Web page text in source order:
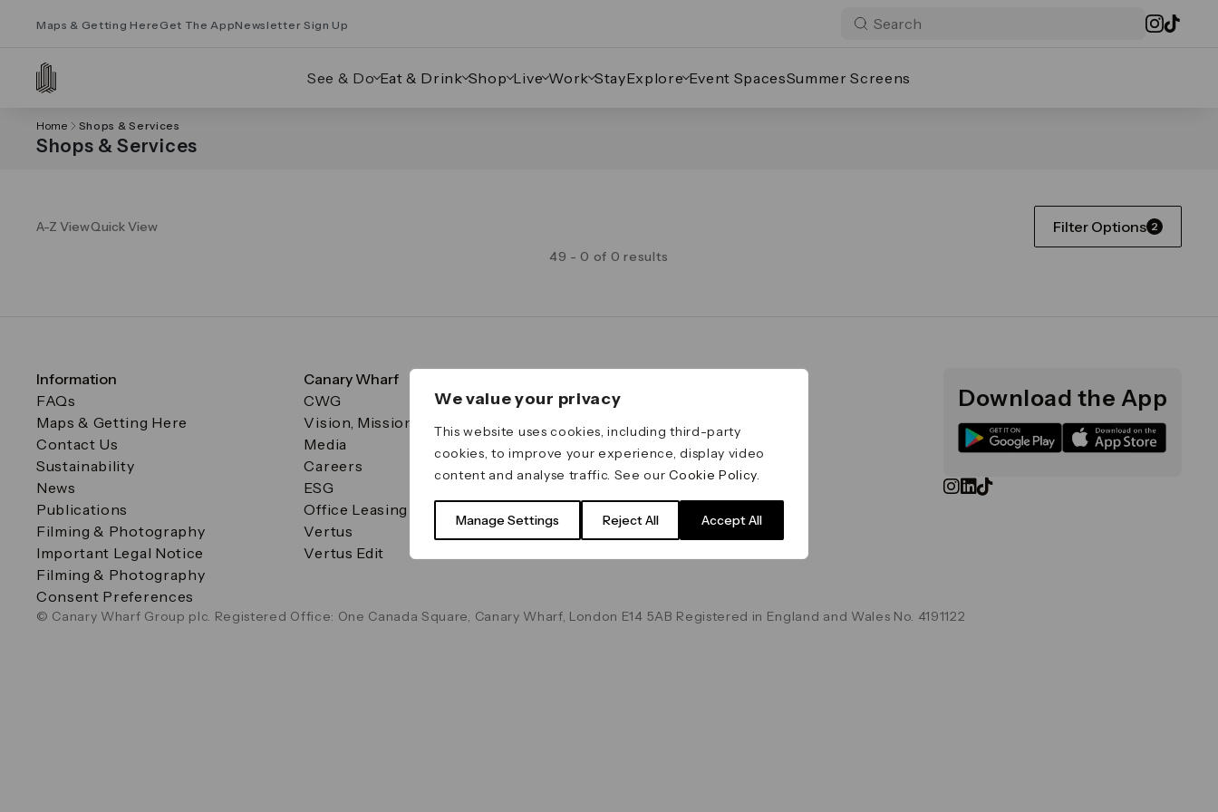
We value your privacy
This website uses cookies, including third-party
cookies, to improve your experience, display video
content and analyse traffic. See ourCookie Policy.
Manage Settings Reject All Accept All
Maps & Getting Here Get The AppNewsletter Sign Up
See & Do Eat & Drink Shop Live Work StayExplore Event SpacesSummer Screens
Home Shops & Services
Shops & Services
A-Z ViewQuick View Filter Options 2
49 - 0 of 0 results
Information
FAQs
Maps & Getting Here
Contact Us
Sustainability
News
Publications
Filming & Photography
Important Legal Notice
Filming & Photography
Consent Preferences
Canary Wharf
CWG
Vision, Mission & Values
Media
Careers
ESG
Office Leasing
Vertus
Vertus Edit
Important Legal Notice
Terms & Conditions
Data & Privacy
Cookie Policy
Download the App
© Canary Wharf Group plc. Registered Office: One Canada Square, Canary Wharf, London E14 5AB Registered in England and Wales No. 4191122